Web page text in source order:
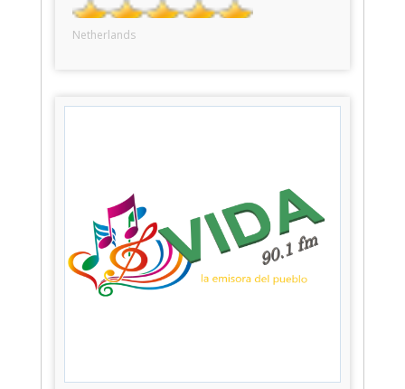
Netherlands